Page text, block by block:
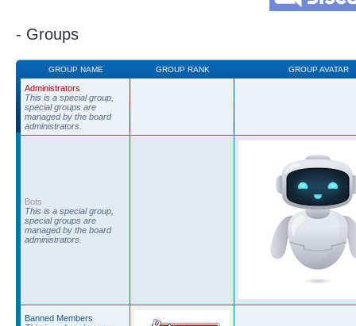
- Groups
GROUP NAME GROUP RANK GROUP AVATAR
Administrators
This is a special group,
special groups are
managed by the board
administrators.
Bots
This is a special group,
special groups are
managed by the board
administrators.
Banned Members